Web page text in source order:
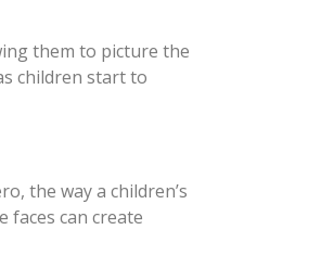
them to picture the
children start to
the way a children’s
can create